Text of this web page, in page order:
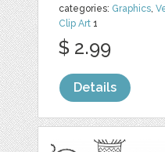
categories: Graphics,
Clip Art 1
$ 2.99
Details